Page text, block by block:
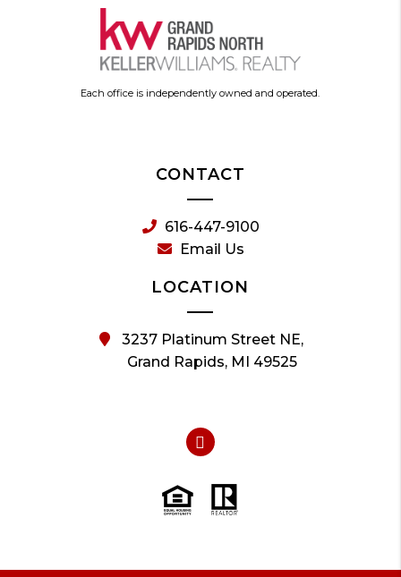
Each office is independently owned and operated.
CONTACT
616-447-9100
Email Us
LOCATION
3237 Platinum Street NE,
Grand Rapids, MI 49525